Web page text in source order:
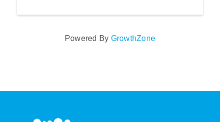
Powered By GrowthZone